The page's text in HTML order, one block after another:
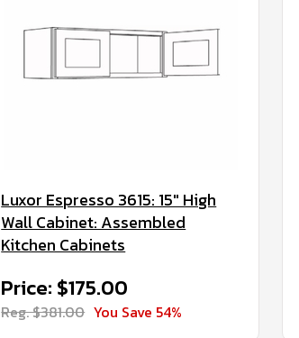
Luxor Espresso 3615: 15" High
Wall Cabinet: Assembled
Kitchen Cabinets
Price: $175.00
Reg. $381.00 You Save 54%